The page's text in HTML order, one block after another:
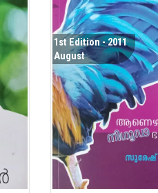
1st Edition - 2011
August